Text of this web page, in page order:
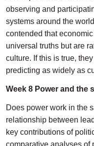
observing and
systems around the
contended that economic
universal truths but are
culture. If this is true,
predicting as widely as
Week 8 Power and the
Does power work in the
relationship between
key contributions of